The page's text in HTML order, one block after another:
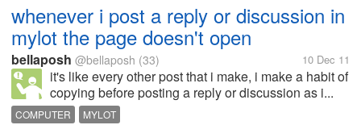
whenever i post a reply or discussion in
mylot the page doesn't open
bellaposh @bellaposh (33) 10 Dec 11
it's like every other post that i make, i make a habit of
copying before posting a reply or discussion as i...
COMPUTER MYLOT